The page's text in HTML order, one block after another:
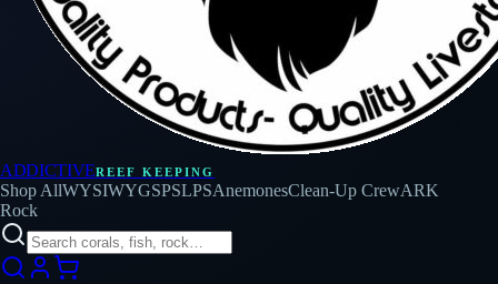
ADDICTIVEREEF KEEPING
Shop AllWYSIWYGSPSLPSAnemonesClean-Up CrewARK
Rock